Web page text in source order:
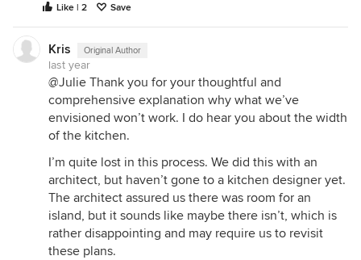
Like | 2 Save
Kris Original Author
last year
@Julie Thank you for your thoughtful and
comprehensive explanation why what we’ve
envisioned won’t work. I do hear you about the width
of the kitchen.
I’m quite lost in this process. We did this with an
architect, but haven’t gone to a kitchen designer yet.
The architect assured us there was room for an
island, but it sounds like maybe there isn’t, which is
rather disappointing and may require us to revisit
these plans.